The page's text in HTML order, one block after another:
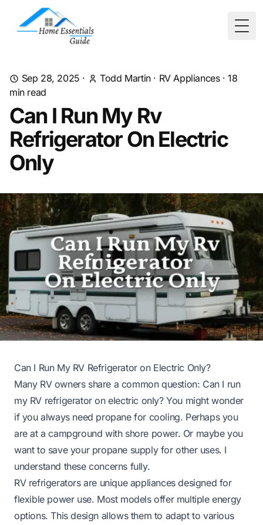
Sep 28, 2025 · Todd Martin· RV Appliances·18
min read
Can I Run My Rv
Refrigerator On Electric
Only
Can I Run My RV Refrigerator on Electric Only?
Many RV owners share a common question: Can I run
my RV refrigerator on electric only? You might wonder
if you always need propane for cooling. Perhaps you
are at a campground with shore power. Or maybe you
want to save your propane supply for other uses. I
understand these concerns fully.
RV refrigerators are unique appliances designed for
flexible power use. Most models offer multiple energy
options. This design allows them to adapt to various